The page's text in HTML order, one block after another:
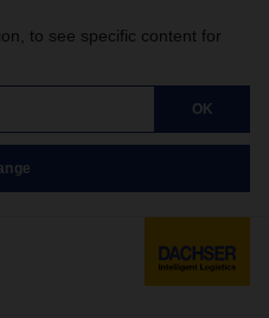
to see specific content for
OK